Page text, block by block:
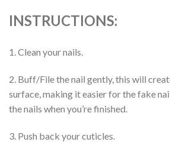
INSTRUCTIONS:
1. Clean your nails.
2. Buff/File the nail gently, this will
surface, making it easier for the fake
the nails when you’re finished.
3. Push back your cuticles.